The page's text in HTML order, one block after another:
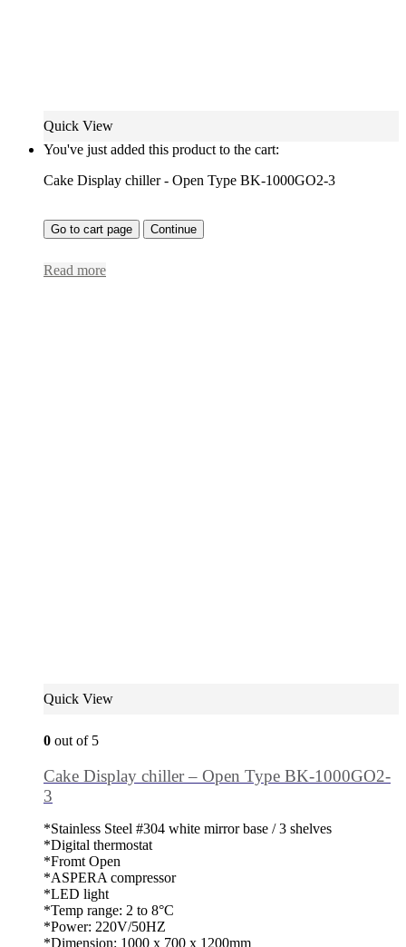
Quick View
You've just added this product to the cart:
Cake Display chiller - Open Type BK-1000GO2-3
Go to cart page Continue
Read more
Quick View
0 out of 5
Cake Display chiller – Open Type BK-1000GO2-
3
*Stainless Steel #304 white mirror base / 3 shelves
*Digital thermostat
*Fromt Open
*ASPERA compressor
*LED light
*Temp range: 2 to 8°C
*Power: 220V/50HZ
*Dimension: 1000 x 700 x 1200mm